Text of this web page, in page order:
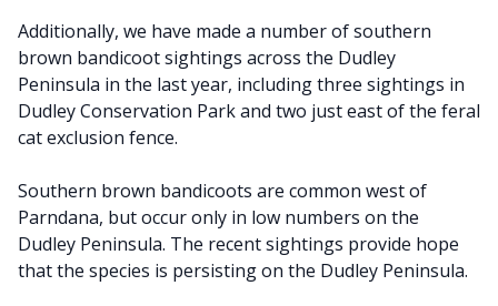
Additionally, we have made a number of southern
brown bandicoot sightings across the Dudley
Peninsula in the last year, including three sightings in
Dudley Conservation Park and two just east of the feral
cat exclusion fence.
Southern brown bandicoots are common west of
Parndana, but occur only in low numbers on the
Dudley Peninsula. The recent sightings provide hope
that the species is persisting on the Dudley Peninsula.